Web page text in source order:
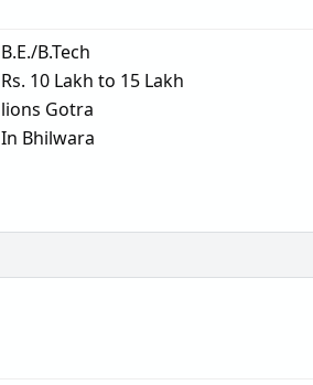
B.E./B.Tech
Rs. 10 Lakh to 15 Lakh
lions Gotra
In Bhilwara